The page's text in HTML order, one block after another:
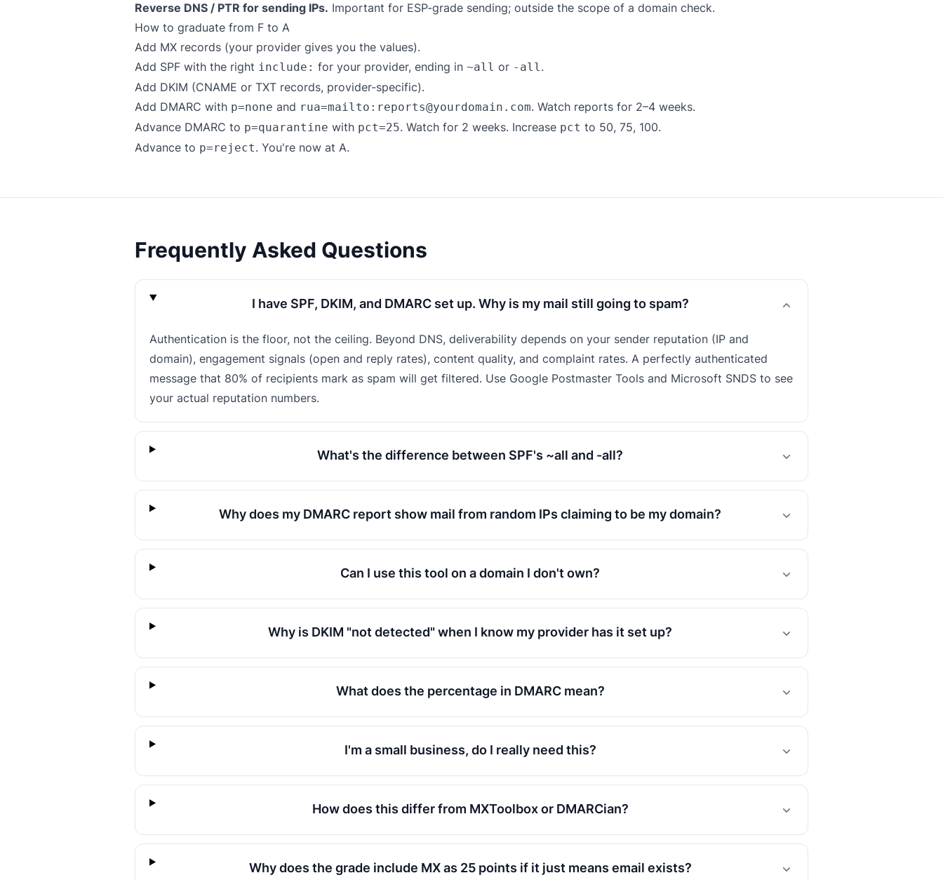
Reverse DNS / PTR for sending IPs. Important for ESP-grade sending; outside the scope of a domain check.
How to graduate from F to A
Add MX records (your provider gives you the values).
Add SPF with the right include: for your provider, ending in ~all or -all.
Add DKIM (CNAME or TXT records, provider-specific).
Add DMARC with p=none and rua=mailto:reports@yourdomain.com. Watch reports for 2–4 weeks.
Advance DMARC to p=quarantine with pct=25. Watch for 2 weeks. Increase pct to 50, 75, 100.
Advance to p=reject. You're now at A.
Frequently Asked Questions
I have SPF, DKIM, and DMARC set up. Why is my mail still going to spam?
Authentication is the floor, not the ceiling. Beyond DNS, deliverability depends on your sender reputation (IP and
domain), engagement signals (open and reply rates), content quality, and complaint rates. A perfectly authenticated
message that 80% of recipients mark as spam will get filtered. Use Google Postmaster Tools and Microsoft SNDS to see
your actual reputation numbers.
What's the difference between SPF's ~all and -all?
Why does my DMARC report show mail from random IPs claiming to be my domain?
Can I use this tool on a domain I don't own?
Why is DKIM "not detected" when I know my provider has it set up?
What does the percentage in DMARC mean?
I'm a small business, do I really need this?
How does this differ from MXToolbox or DMARCian?
Why does the grade include MX as 25 points if it just means email exists?